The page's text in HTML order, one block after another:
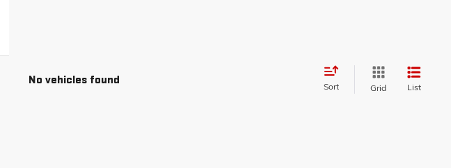
No vehicles found Sort Grid List